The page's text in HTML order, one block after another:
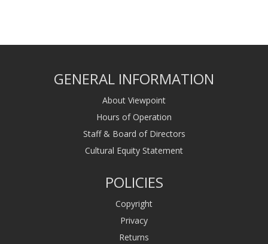
GENERAL INFORMATION
About Viewpoint
Hours of Operation
Staff & Board of Directors
Cultural Equity Statement
POLICIES
Copyright
Privacy
Returns